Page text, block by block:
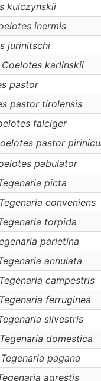
kulczynskii
inermis
jurinitschi
Coelotes karlinskii
pastor
pastor tirolensis
falciger
pastor
pabulator
picta
Tegenaria conveniens
torpida
parietina
annulata
Tegenaria campestris
Tegenaria ferruginea
silvestris
Tegenaria domestica
Tegenaria pagana
agrestis